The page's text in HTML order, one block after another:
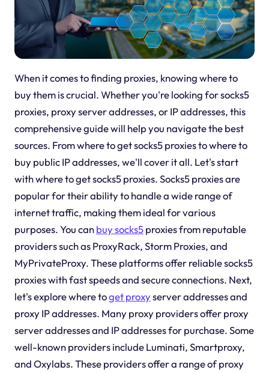
When it comes to finding proxies, knowing where to
buy them is crucial. Whether you're looking for socks5
proxies, proxy server addresses, or IP addresses, this
comprehensive guide will help you navigate the best
sources. From where to get socks5 proxies to where to
buy public IP addresses, we'll cover it all. Let's start
with where to get socks5 proxies. Socks5 proxies are
popular for their ability to handle a wide range of
internet traffic, making them ideal for various
purposes. You canbuy socks5proxies from reputable
providers such as ProxyRack, Storm Proxies, and
MyPrivateProxy. These platforms offer reliable socks5
proxies with fast speeds and secure connections. Next,
let's explore where toget proxyserver addresses and
proxy IP addresses. Many proxy providers offer proxy
server addresses and IP addresses for purchase. Some
well-known providers include Luminati, Smartproxy,
and Oxylabs. These providers offer a range of proxy